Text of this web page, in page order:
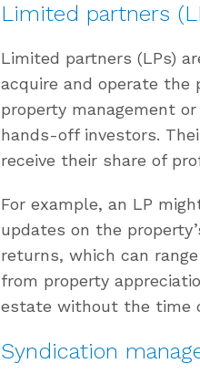
Limited partners
Limited partners (LPs)
acquire and operate the
property management
hands-off investors.
receive their share of
For example, an LP
updates on the
returns, which can
from property
estate without the time
Syndication